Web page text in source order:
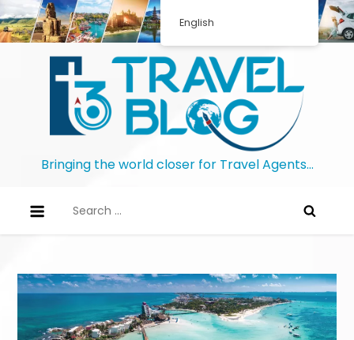
Bringing the world closer for Travel Agents…
English